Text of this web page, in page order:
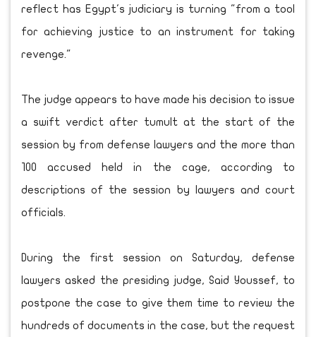
reflect has Egypt's judiciary is turning "from a tool
for achieving justice to an instrument for taking
revenge."
The judge appears to have made his decision to issue
a swift verdict after tumult at the start of the
session by from defense lawyers and the more than
100 accused held in the cage, according to
descriptions of the session by lawyers and court
officials.
During the first session on Saturday, defense
lawyers asked the presiding judge, Said Youssef, to
postpone the case to give them time to review the
hundreds of documents in the case, but the request